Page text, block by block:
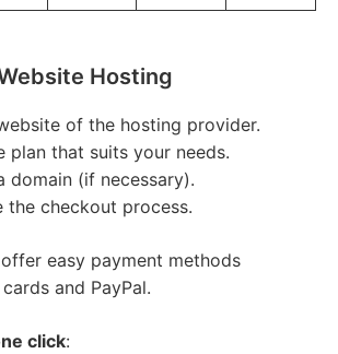
Hosting
of the hosting provider.
plan that suits your needs.
domain (if necessary).
the checkout process.
easy payment methods
and PayPal.
click: